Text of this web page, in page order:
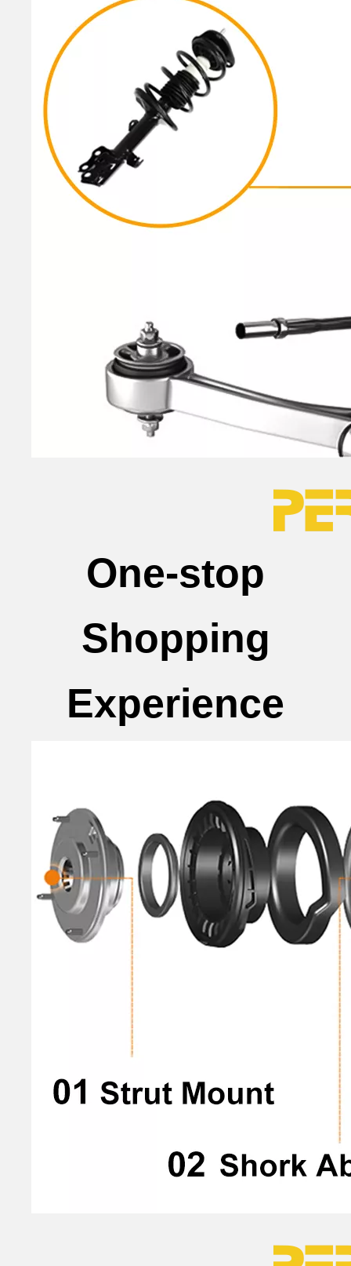
One-stop
Shopping
Experience